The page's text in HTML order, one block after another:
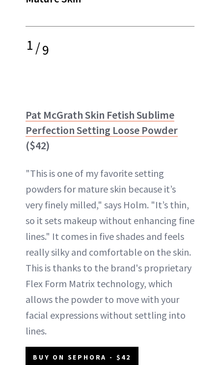
1/9
Pat McGrath Skin Fetish Sublime
Perfection Setting Loose Powder
($42)
"This is one of my favorite setting
powders for mature skin because it’s
very finely milled," says Holm. "It’s thin,
so it sets makeup without enhancing fine
lines." It comes in five shades and feels
really silky and comfortable on the skin.
This is thanks to the brand's proprietary
Flex Form Matrix technology, which
allows the powder to move with your
facial expressions without settling into
lines.
BUY ON SEPHORA - $42